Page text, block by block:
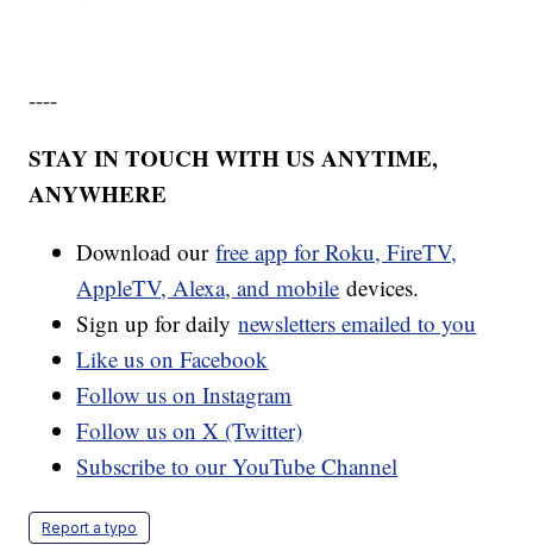
----
STAY IN TOUCH WITH US ANYTIME,
ANYWHERE
Download ourfree app for Roku, FireTV,
AppleTV, Alexa, and mobile devices.
Sign up for dailynewsletters emailed to you
Like us on Facebook
Follow us on Instagram
Follow us on X (Twitter)
Subscribe to our YouTube Channel
Report a typo